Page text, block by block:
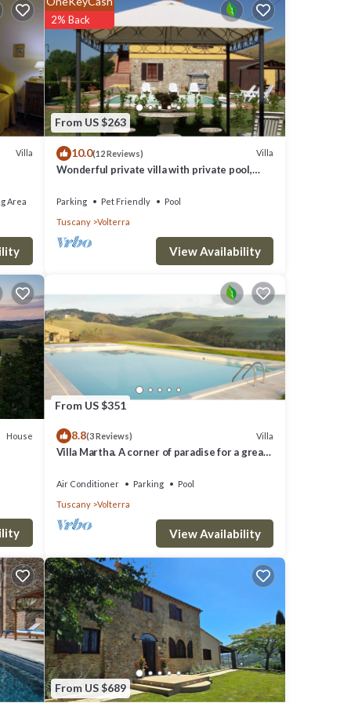
any
for
Villa
Area
From US $263
2% Back
10.0(12 Reviews) Villa
Wonderful private villa with private pool,
Gimignano
Parking Pet Friendly
Pool
Tuscany
Volterra
View Availability
House
From US $351
8.8(3 Reviews) Villa
Villa Martha. A corner of paradise for a great
Air Conditioner Parking
Pool
Tuscany
Volterra
View Availability
From US $689